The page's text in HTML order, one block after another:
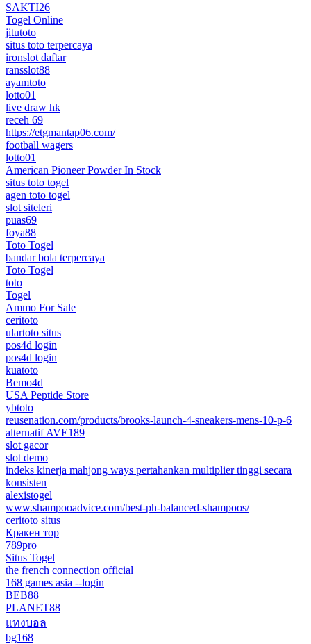
SAKTI26
Togel Online
jitutoto
situs toto terpercaya
ironslot daftar
ransslot88
ayamtoto
lotto01
live draw hk
receh 69
https://etgmantap06.com/
football wagers
lotto01
American Pioneer Powder In Stock
situs toto togel
agen toto togel
slot siteleri
puas69
foya88
Toto Togel
bandar bola terpercaya
Toto Togel
toto
Togel
Ammo For Sale
ceritoto
ulartoto situs
pos4d login
pos4d login
kuatoto
Bemo4d
USA Peptide Store
ybtoto
reusenation.com/products/brooks-launch-4-sneakers-mens-10-p-6
alternatif AVE189
slot gacor
slot demo
indeks kinerja mahjong ways pertahankan multiplier tinggi secara
konsisten
alexistogel
www.shampooadvice.com/best-ph-balanced-shampoos/
ceritoto situs
Кракен тор
789pro
Situs Togel
the french connection official
168 games asia --login
BEB88
PLANET88
แทงบอล
bg168